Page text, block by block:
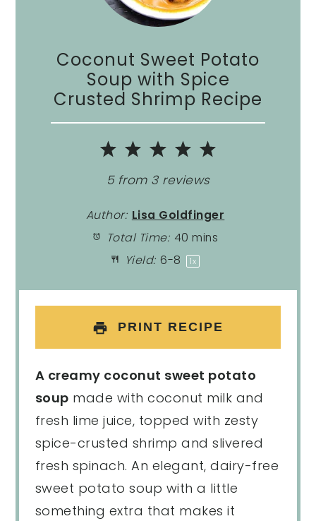
Coconut Sweet Potato
Soup with Spice
Crusted Shrimp Recipe
5
4
Stars
3
Stars
2
Stars
1
Star
5from 3reviews
Author: Lisa Goldfinger
Total Time: 40 mins
Yield: 6-8 1x
PRINT RECIPE
A creamy coconut sweet potato
soup made with coconut milk and
fresh lime juice, topped with zesty
spice-crusted shrimp and slivered
fresh spinach. An elegant, dairy-free
sweet potato soup with a little
something extra that makes it